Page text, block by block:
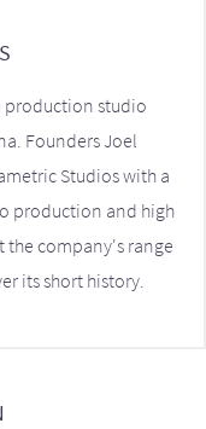
production studio
Founders Joel
Studios with a
production and high
the company's range
its short history.